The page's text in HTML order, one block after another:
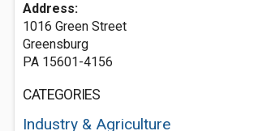
Address:
1016 Green Street
Greensburg
PA 15601-4156
CATEGORIES
Industry & Agriculture